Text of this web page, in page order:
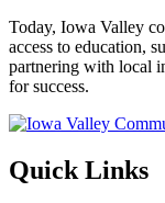
Today, Iowa Valley
access to education,
partnering with local
for success.
Quick Links